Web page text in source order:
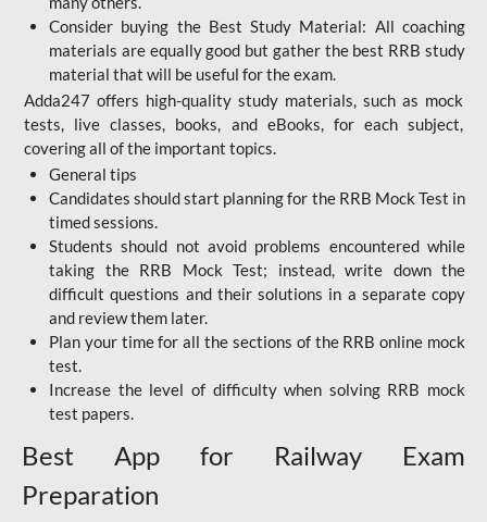
Consider buying the Best Study Material: All coaching
materials are equally good but gather the best RRB study
material that will be useful for the exam.
Adda247 offers high-quality study materials, such as mock
tests, live classes, books, and eBooks, for each subject,
covering all of the important topics.
General tips
Candidates should start planning for the RRB Mock Test in
timed sessions.
Students should not avoid problems encountered while
taking the RRB Mock Test; instead, write down the
difficult questions and their solutions in a separate copy
and review them later.
Plan your time for all the sections of the RRB online mock
test.
Increase the level of difficulty when solving RRB mock
test papers.
Best App for Railway Exam
Preparation